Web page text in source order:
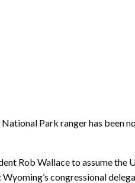
Park ranger has
Rob Wallace to assume
congressional